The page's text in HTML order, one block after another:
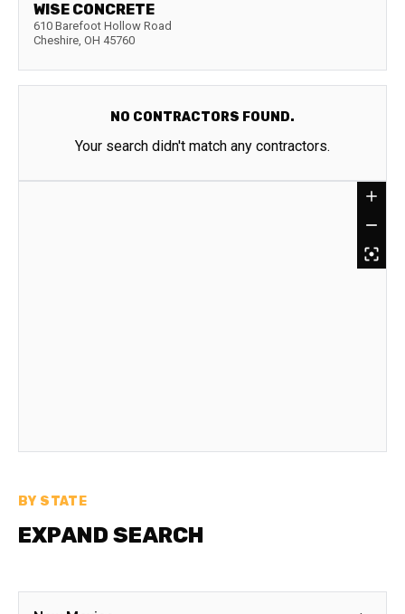
WISE CONCRETE
610 Barefoot Hollow Road
Cheshire, OH 45760
NO CONTRACTORS FOUND.
Your search didn't match any contractors.
BY STATE
EXPAND SEARCH